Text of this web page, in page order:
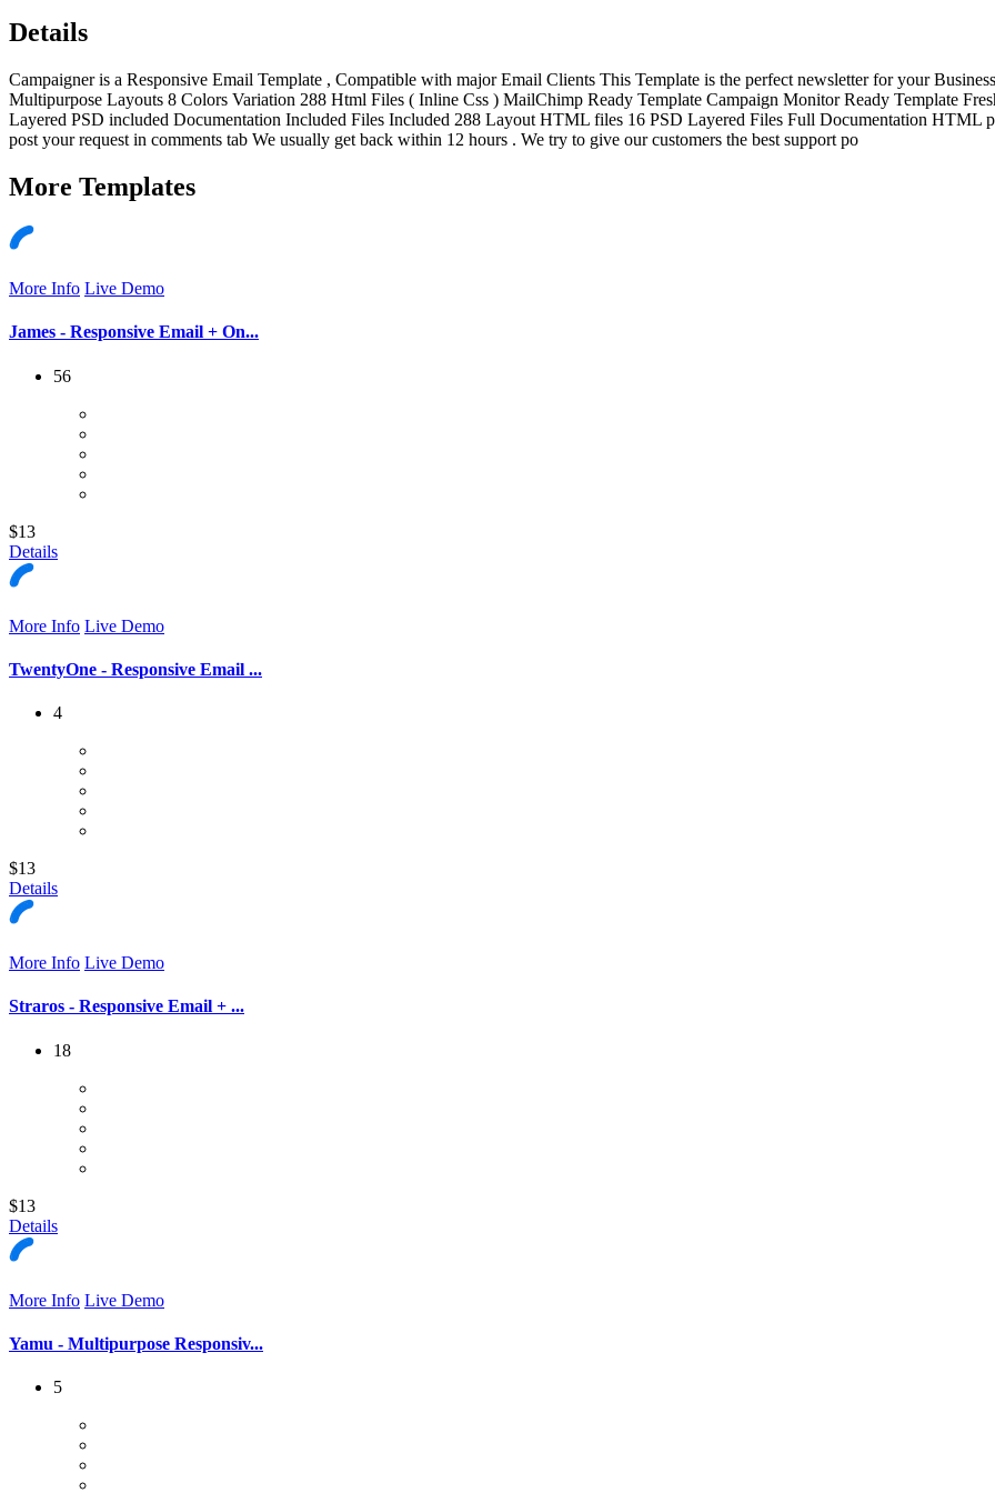
Details
Campaigner is a Responsive Email Template , Compatible with major Email Clients This Template is the perfect newsletter for your
Multipurpose Layouts 8 Colors Variation 288 Html Files ( Inline Css ) MailChimp Ready Template Campaign Monitor Ready Template
Layered PSD included Documentation Included Files Included 288 Layout HTML files 16 PSD Layered Files Full Documentation HTML
post your request in comments tab We usually get back within 12 hours . We try to give our customers the best support po
More Templates
More Info Live Demo
James - Responsive Email + On...
56
$13
Details
More Info Live Demo
TwentyOne - Responsive Email ...
4
$13
Details
More Info Live Demo
Straros - Responsive Email + ...
18
$13
Details
More Info Live Demo
Yamu - Multipurpose Responsiv...
5